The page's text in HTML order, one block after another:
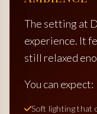
The setting at
experience. It
still relaxed
You can expect:
Soft lighting that